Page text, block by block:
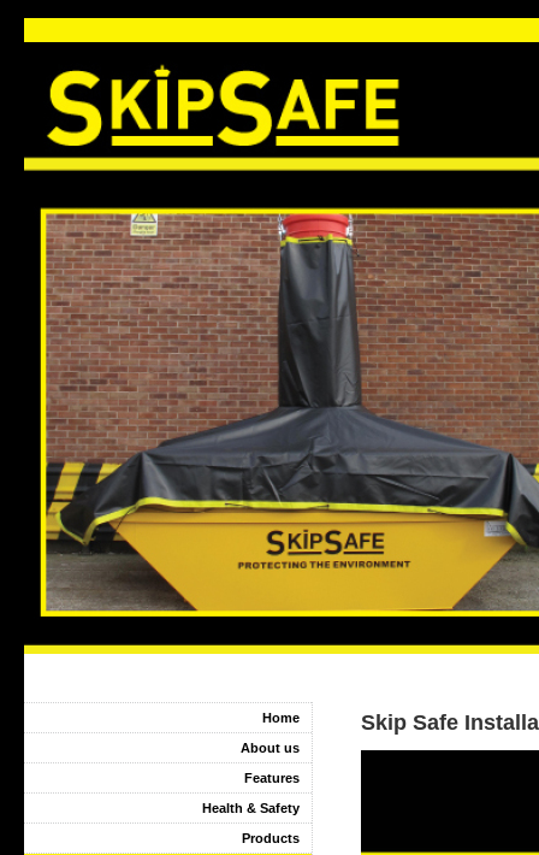
Skip Safe
Home
About us
Features
Health & Safety
Products